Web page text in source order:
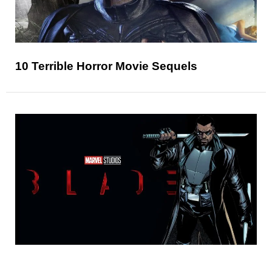
10 Terrible Horror Movie Sequels